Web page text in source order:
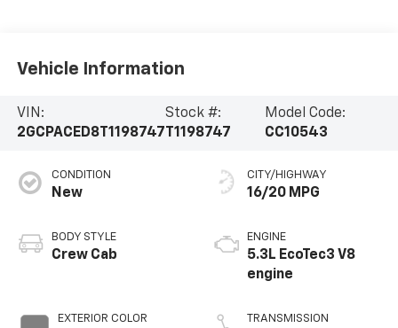
Vehicle Information
VIN:
2GCPACED8T1198747
Stock #:
T1198747
Model Code:
CC10543
CONDITION
New
BODY STYLE
Crew Cab
EXTERIOR COLOR
CITY/HIGHWAY
16/20 MPG
ENGINE
5.3L EcoTec3 V8
engine
TRANSMISSION